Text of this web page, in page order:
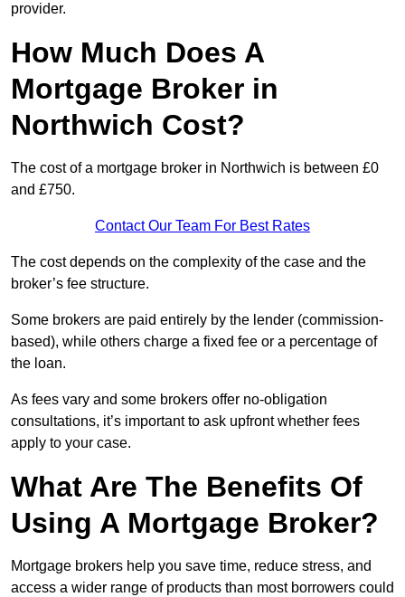
provider.
How Much Does A
Mortgage Broker in
Northwich Cost?
The cost of a mortgage broker in Northwich is between £0
and £750.
Contact Our Team For Best Rates
The cost depends on the complexity of the case and the
broker’s fee structure.
Some brokers are paid entirely by the lender (commission-
based), while others charge a fixed fee or a percentage of
the loan.
As fees vary and some brokers offer no-obligation
consultations, it’s important to ask upfront whether fees
apply to your case.
What Are The Benefits Of
Using A Mortgage Broker?
Mortgage brokers help you save time, reduce stress, and
access a wider range of products than most borrowers could